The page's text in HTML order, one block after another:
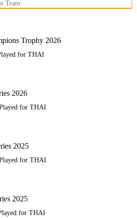
Trophy 2026
for THAI
2026
for THAI
2025
for THAI
2025
for THAI